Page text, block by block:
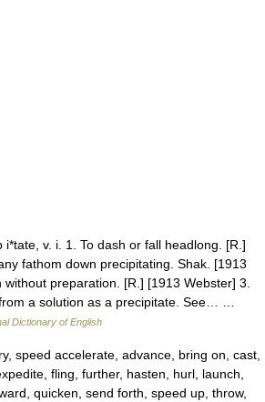
v. i. 1. To dash or fall headlong. [R.]
fathom down precipitating. Shak. [1913
preparation. [R.] [1913 Webster] 3.
a solution as a precipitate. See… …
Dictionary of English
speed accelerate, advance, bring on, cast,
fling, further, hasten, hurl, launch,
quicken, send forth, speed up, throw,